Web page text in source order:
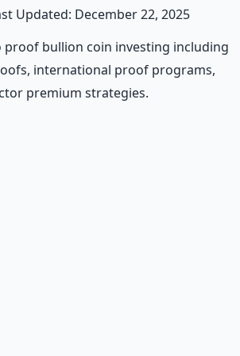
Updated: December 22, 2025
proof bullion coin investing including
international proof programs,
premium strategies.